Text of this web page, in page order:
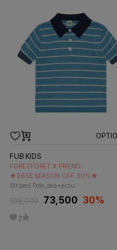
FUB KIDS
FORETFORET X FRIEND
★26SS SEASON OFF 30%★
Striped Polo_sea+ecru
105,000 73,500 30%
2